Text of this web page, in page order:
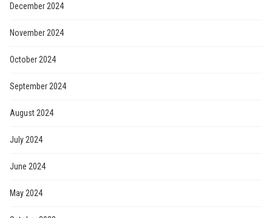
December 2024
November 2024
October 2024
September 2024
August 2024
July 2024
June 2024
May 2024